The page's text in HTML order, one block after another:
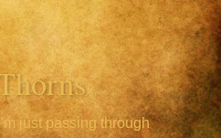
just passing through